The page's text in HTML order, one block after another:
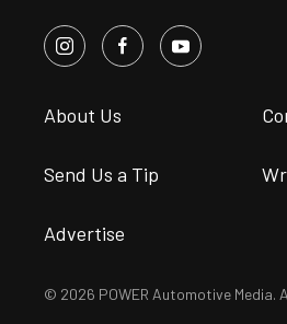
About Us
Send Us a Tip
Advertise
© 2026 POWER Automotive Media.